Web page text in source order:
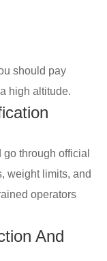
should pay
high altitude.
through official
weight limits, and
operators
And